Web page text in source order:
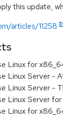
this update,
articles/11258
Linux for
Linux Server -
Linux Server -
Linux Server
Linux for